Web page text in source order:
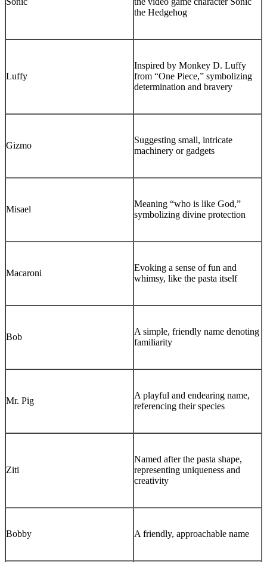
the Hedgehog
Luffy
Inspired by Monkey D. Luffy
from “One Piece,” symbolizing
determination and bravery
Gizmo
Suggesting small, intricate
machinery or gadgets
Misael
Meaning “who is like God,”
symbolizing divine protection
Macaroni
Evoking a sense of fun and
whimsy, like the pasta itself
Bob
A simple, friendly name denoting
familiarity
Mr. Pig
A playful and endearing name,
referencing their species
Ziti
Named after the pasta shape,
representing uniqueness and
creativity
Bobby A friendly, approachable name